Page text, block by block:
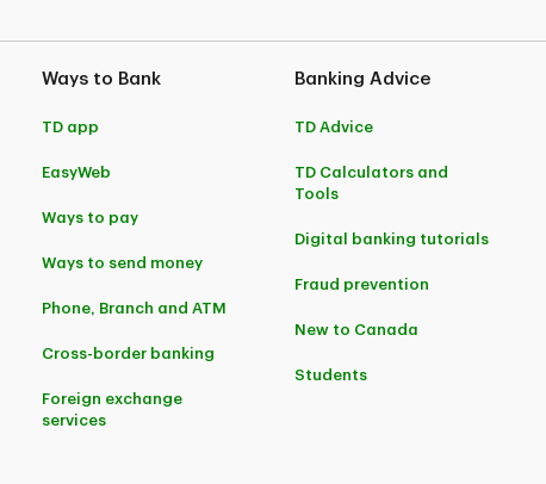
Ways to Bank
TD app
EasyWeb
Ways to pay
Ways to send money
Phone, Branch and ATM
Cross-border banking
Foreign exchange
services
Banking Advice
TD Advice
TD Calculators and
Tools
Digital banking tutorials
Fraud prevention
New to Canada
Students